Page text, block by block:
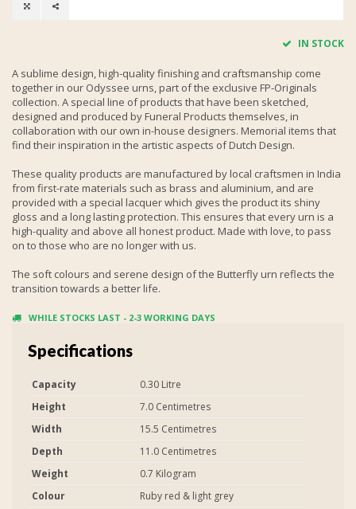
IN STOCK
A sublime design, high-quality finishing and craftsmanship come
together in our Odyssee urns, part of the exclusive FP-Originals
collection. A special line of products that have been sketched,
designed and produced by Funeral Products themselves, in
collaboration with our own in-house designers. Memorial items that
find their inspiration in the artistic aspects of Dutch Design.
These quality products are manufactured by local craftsmen in India
from first-rate materials such as brass and aluminium, and are
provided with a special lacquer which gives the product its shiny
gloss and a long lasting protection. This ensures that every urn is a
high-quality and above all honest product. Made with love, to pass
on to those who are no longer with us.
The soft colours and serene design of the Butterfly urn reflects the
transition towards a better life.
WHILE STOCKS LAST - 2-3 WORKING DAYS
Specifications
Capacity
0.30 Litre
Height
7.0 Centimetres
Width
15.5 Centimetres
Depth
11.0 Centimetres
Weight
0.7 Kilogram
Colour
Ruby red & light grey